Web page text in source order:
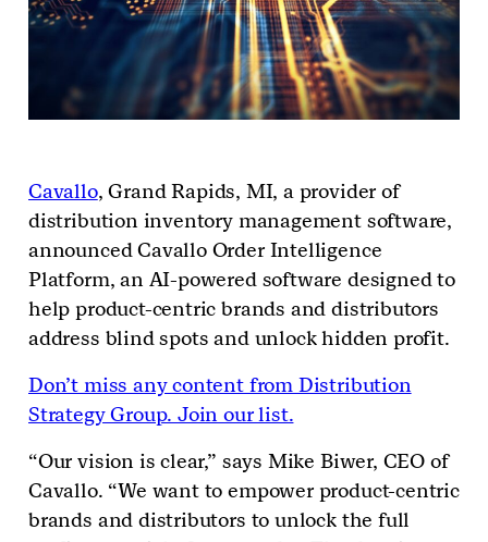
Cavallo, Grand Rapids, MI, a provider of
distribution inventory management software,
announced Cavallo Order Intelligence
Platform, an AI-powered software designed to
help product-centric brands and distributors
address blind spots and unlock hidden profit.
Don’t miss any content from Distribution
Strategy Group. Join our list.
“Our vision is clear,” says Mike Biwer, CEO of
Cavallo. “We want to empower product-centric
brands and distributors to unlock the full